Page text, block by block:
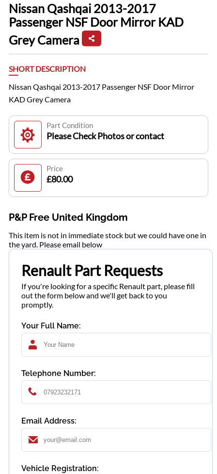
Nissan Qashqai 2013-2017
Passenger NSF Door Mirror KAD
Grey Camera
SHORT DESCRIPTION
Nissan Qashqai 2013-2017 Passenger NSF Door Mirror
KAD Grey Camera
Part Condition
Please Check Photos or contact
Price
£80.00
P&P Free United Kingdom
This item is not in immediate stock but we could have one in
the yard. Please email below
Renault Part Requests
If you're looking for a specific Renault part, please fill
out the form below and we'll get back to you
promptly.
Your Full Name:
Telephone Number:
Email Address:
Vehicle Registration: